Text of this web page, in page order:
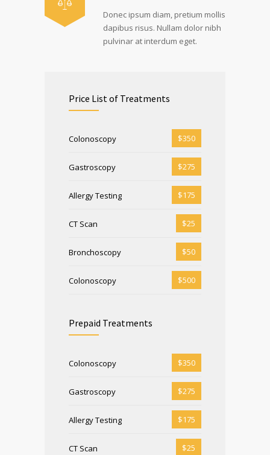
Donec ipsum diam, pretium mollis
dapibus risus. Nullam dolor nibh
pulvinar at interdum eget.
Price List of Treatments
Colonoscopy $350
Gastroscopy $275
Allergy Testing $175
CT Scan $25
Bronchoscopy $50
Colonoscopy $500
Prepaid Treatments
Colonoscopy $350
Gastroscopy $275
Allergy Testing $175
CT Scan $25